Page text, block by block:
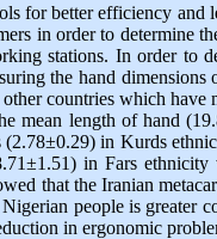
for better efficiency
in order to determine
stations. In order to
the hand
countries which have
mean length of hand
(2.78±0.29) in Kurds
in Fars
that the Iranian
people is greater
in ergonomic